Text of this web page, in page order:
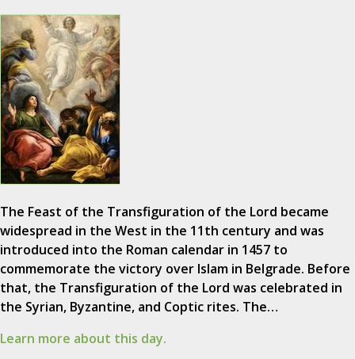
The Feast of the Transfiguration of the Lord became
widespread in the West in the 11th century and was
introduced into the Roman calendar in 1457 to
commemorate the victory over Islam in Belgrade. Before
that, the Transfiguration of the Lord was celebrated in
the Syrian, Byzantine, and Coptic rites. The…
Learn more about this day.